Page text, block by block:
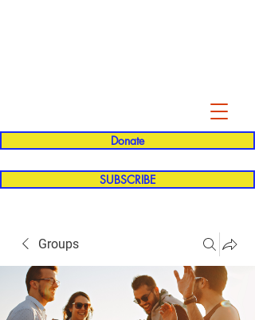
Donate
SUBSCRIBE
Groups